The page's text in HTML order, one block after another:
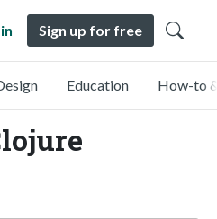
Sign up for free
Education How-to